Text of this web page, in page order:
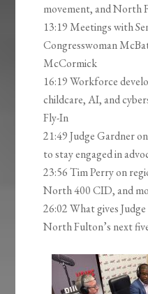
movement, and North
13:19 Meetings with
Congresswoman
McCormick
16:19 Workforce
childcare, AI, and
Fly-In
21:49 Judge Gardner
to stay engaged in
23:56 Tim Perry on
North 400 CID, and
26:02 What gives
North Fulton’s next